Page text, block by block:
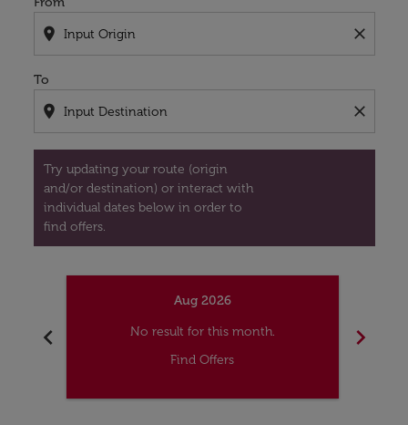
location_on close
To
location_on close
Try updating your route (origin
and/or destination) or interact with
individual dates below in order to
find offers.
chevron_left
Aug 2026
No result for this month.
Find Offers
chevron_right